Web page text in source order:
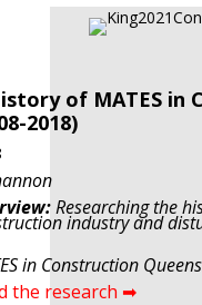
of MATES in
2018)
Researching the
industry and
in Construction
the research ➡